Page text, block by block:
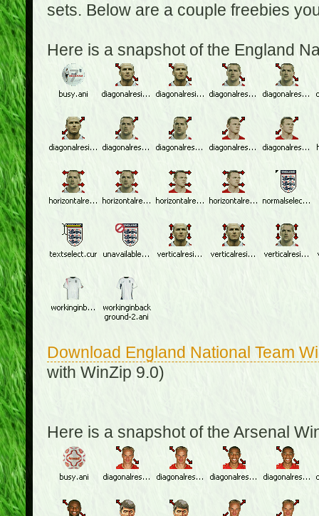
sets. Below are a couple freebies
Here is a snapshot of the England
Download England National Team
with WinZip 9.0)
Here is a snapshot of the Arsenal